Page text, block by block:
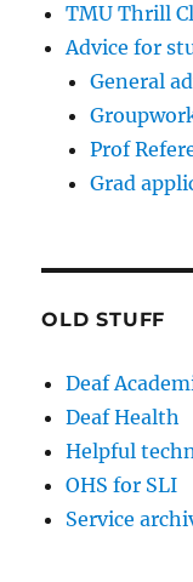
TMU Thrill
Advice for
General
Prof
Grad
OLD STUFF
Deaf
Deaf Health
Helpful
OHS for SLI
Service